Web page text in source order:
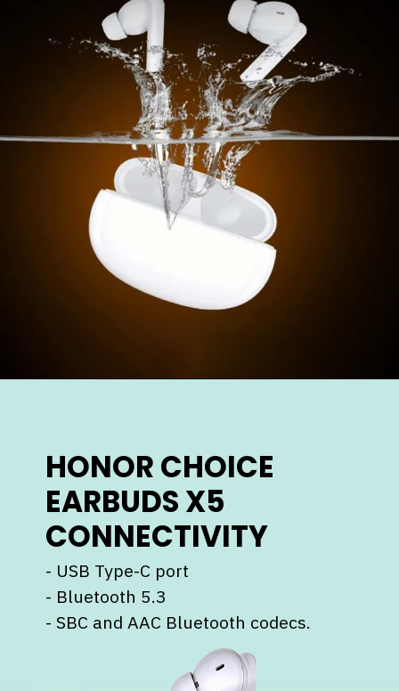
HONOR CHOICE
EARBUDS X5
CONNECTIVITY
- USB Type-C port
- ⁠Bluetooth 5.3
- ⁠SBC and AAC Bluetooth codecs.